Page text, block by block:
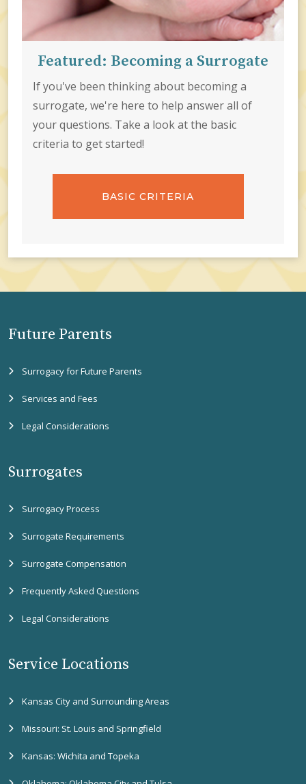
Featured: Becoming a Surrogate
If you've been thinking about becoming a
surrogate, we're here to help answer all of
your questions. Take a look at the basic
criteria to get started!
BASIC CRITERIA
Future Parents
Surrogacy for Future Parents
Services and Fees
Legal Considerations
Surrogates
Surrogacy Process
Surrogate Requirements
Surrogate Compensation
Frequently Asked Questions
Legal Considerations
Service Locations
Kansas City and Surrounding Areas
Missouri: St. Louis and Springfield
Kansas: Wichita and Topeka